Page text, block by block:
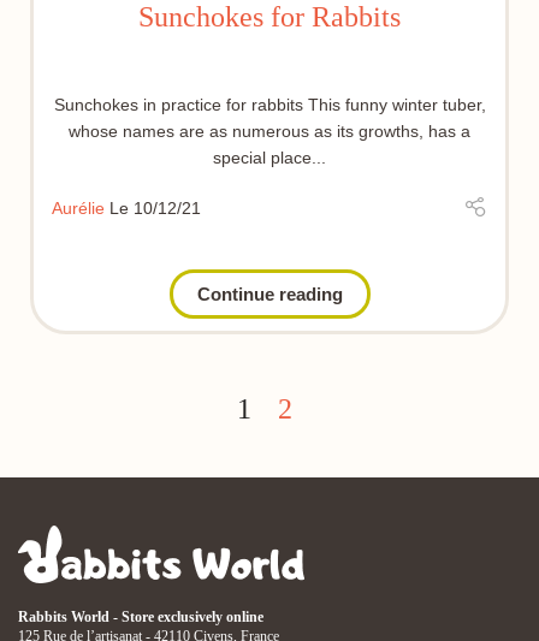
Sunchokes for Rabbits
Sunchokes in practice for rabbits This funny winter tuber,
whose names are as numerous as its growths, has a
special place...
Aurélie Le 10/12/21
Continue reading
1 2
Rabbits World - Store exclusively online
125 Rue de l’artisanat - 42110 Civens, France